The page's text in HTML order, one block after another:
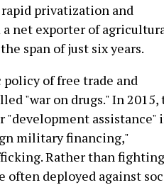
privatization and
a net exporter of
span of just six years.
of free trade and
"war on drugs." In 2015,
assistance"
military financing,"
Rather than fighting
often deployed against